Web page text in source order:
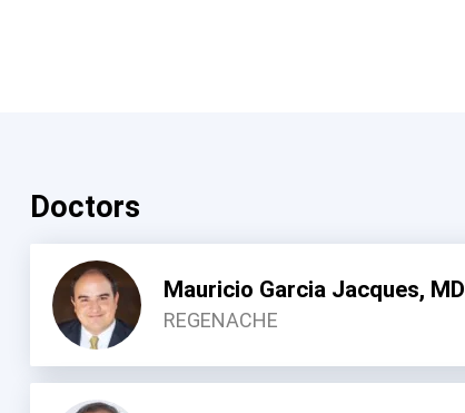
Doctors
Mauricio Garcia Jacques, MD
REGENACHE